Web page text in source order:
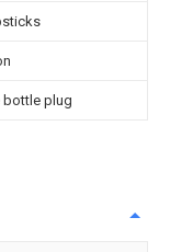
bottle plug